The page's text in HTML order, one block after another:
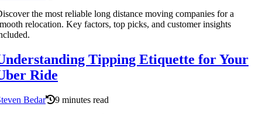
the most reliable long distance moving companies for a
relocation. Key factors, top picks, and customer insights
Tipping Etiquette for Your
Ride
Bedar
9 minutes read